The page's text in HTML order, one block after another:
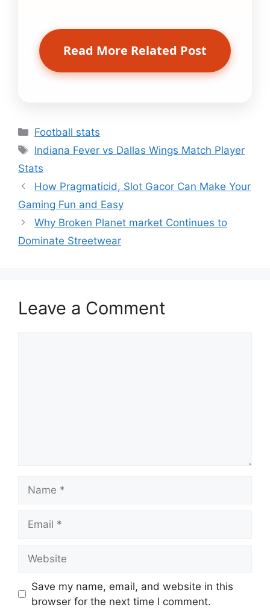
Read More Related Post
Categories
Football stats
Tags
Indiana Fever vs Dallas Wings Match Player
Stats
How Pragmaticid, Slot Gacor Can Make Your
Gaming Fun and Easy
Why Broken Planet market Continues to
Dominate Streetwear
Leave a Comment
Save my name, email, and website in this
browser for the next time I comment.